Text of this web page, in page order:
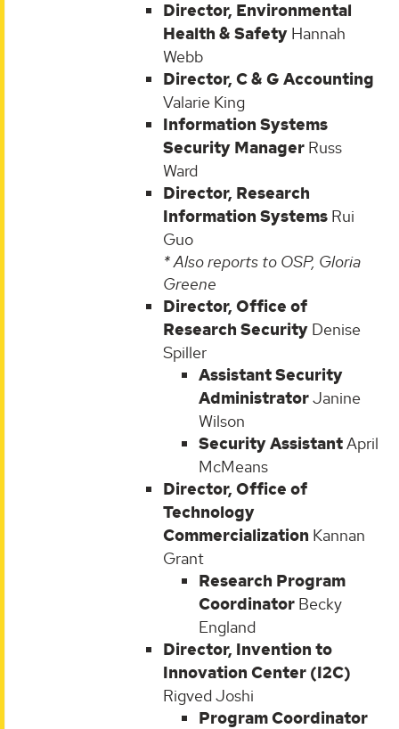
Director, Environmental
Health & Safety Hannah
Webb
Director, C & G Accounting
Valarie King
Information Systems
Security Manager Russ
Ward
Director, Research
Information Systems Rui
Guo
* Also reports to OSP, Gloria
Greene
Director, Office of
Research Security Denise
Spiller
Assistant Security
AdministratorJanine
Wilson
Security AssistantApril
McMeans
Director, Office of
Technology
Commercialization Kannan
Grant
Research Program
Coordinator Becky
England
Director, Invention to
Innovation Center (I2C)
Rigved Joshi
Program Coordinator